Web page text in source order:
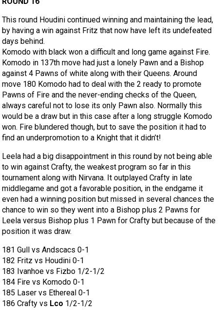
This round Houdini continued winning and maintaining the lead,
by having a win against Fritz that now have left its undefeated
days behind.
Komodo with black won a difficult and long game against Fire.
Komodo in 137th move had just a lonely Pawn and a Bishop
against 4 Pawns of white along with their Queens. Around
move 180 Komodo had to deal with the 2 ready to promote
Pawns of Fire and the never-ending checks of the Queen,
always careful not to lose its only Pawn also. Normally this
would be a draw but in this case after a long struggle Komodo
won. Fire blundered though, but to save the position it had to
find an underpromotion to a Knight that it didn’t!
Leela had a big disappointment in this round by not being able
to win against Crafty, the weakest program so far in this
tournament along with Nirvana. It outplayed Crafty in late
middlegame and got a favorable position, in the endgame it
even had a winning position but missed in several chances the
chance to win so they went into a Bishop plus 2 Pawns for
Leela versus Bishop plus 1 Pawn for Crafty but because of the
position it was draw.
181 Gull vs Andscacs 0-1
182 Fritz vs Houdini 0-1
183 Ivanhoe vs Fizbo 1/2-1/2
184 Fire vs Komodo 0-1
185 Laser vs Ethereal 0-1
186 Crafty vs Lco 1/2-1/2